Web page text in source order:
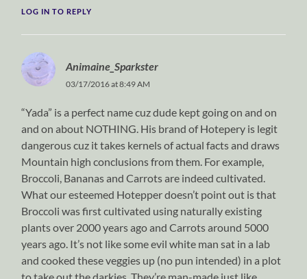
LOG IN TO REPLY
Animaine_Sparkster
03/17/2016 at 8:49 AM
“Yada” is a perfect name cuz dude kept going on and on
and on about NOTHING. His brand of Hotepery is legit
dangerous cuz it takes kernels of actual facts and draws
Mountain high conclusions from them. For example,
Broccoli, Bananas and Carrots are indeed cultivated.
What our esteemed Hotepper doesn’t point out is that
Broccoli was first cultivated using naturally existing
plants over 2000 years ago and Carrots around 5000
years ago. It’s not like some evil white man sat in a lab
and cooked these veggies up (no pun intended) in a plot